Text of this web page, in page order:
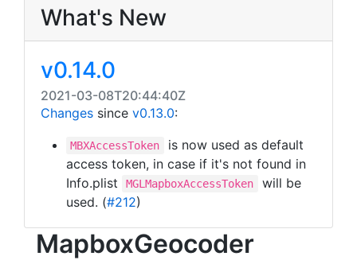
What's New
v0.14.0
2021-03-08T20:44:40Z
Changes since v0.13.0:
MBXAccessToken
is now used as default
access token, in case if it's not found in
Info.plist
MGLMapboxAccessToken
will be
used. (#212)
MapboxGeocoder